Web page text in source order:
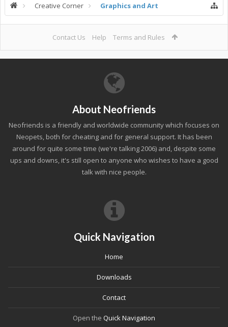
Creative Corner Graphics and Art
Contact Us Help Terms and Rules
About Neofriends
Neofriends is a friendly and worldwide community which focuses on
Neopets, both for cheating and for general support. It has been
around for quite some time (we're talking 2006) and, despite some
ups and downs, it's still open to anyone who wishes to have a good
talk with nice people.
Quick Navigation
Home
Downloads
Contact
Open the Quick Navigation